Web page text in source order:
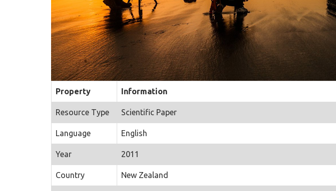
Property Information
Resource Type Scientific Paper
Language English
Year 2011
Country New Zealand